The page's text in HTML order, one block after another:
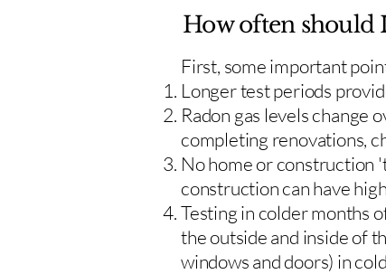
How often should
First, some important
Longer test periods
Radon gas levels change
completing renovations,
No home or construction
construction can have
Testing in colder months
the outside and inside of
windows and doors) in